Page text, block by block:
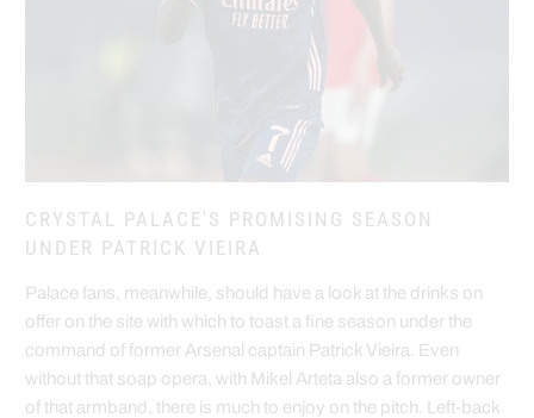
CRYSTAL PALACE'S PROMISING SEASON
UNDER PATRICK VIEIRA
Palace fans, meanwhile, should have a look at the drinks on
offer on the site with which to toast a fine season under the
command of former Arsenal captain Patrick Vieira. Even
without that soap opera, with Mikel Arteta also a former owner
of that armband, there is much to enjoy on the pitch. Left-back